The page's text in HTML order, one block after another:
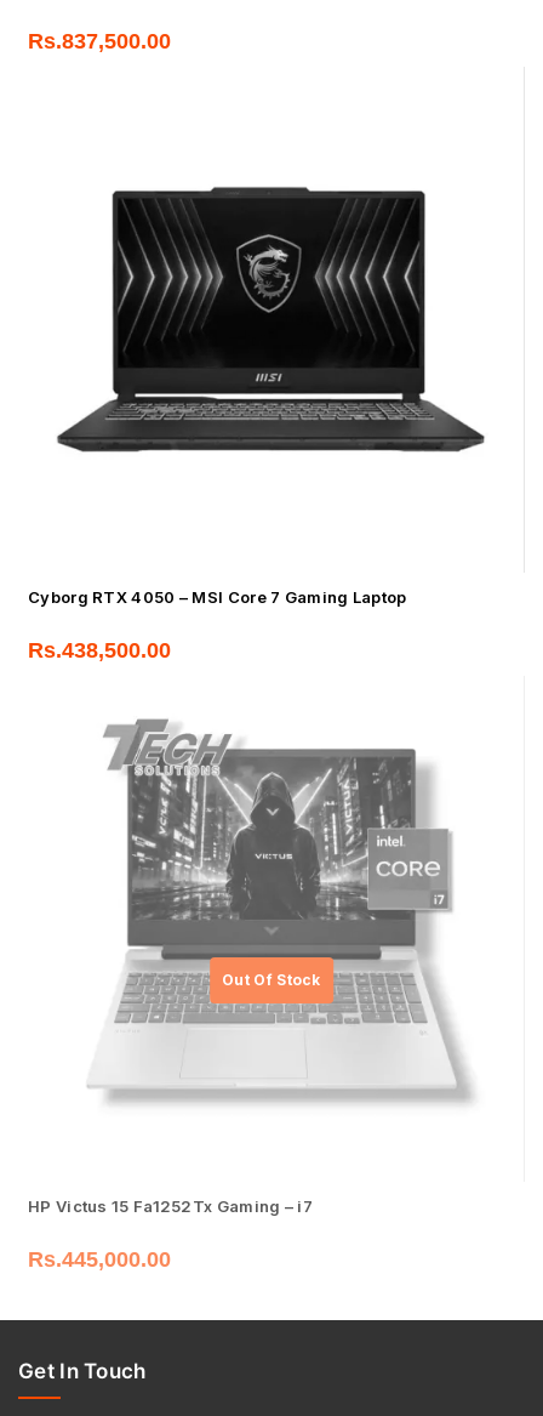
Rs.837,500.00
Cyborg RTX 4050 – MSI Core 7 Gaming Laptop
Rs.438,500.00
HP Victus 15 Fa1252Tx Gaming – i7
Rs.445,000.00
Get In Touch